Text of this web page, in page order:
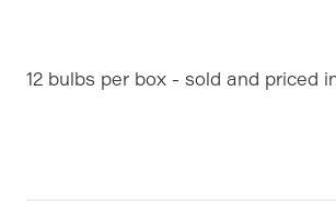
12 bulbs per box - sold and priced